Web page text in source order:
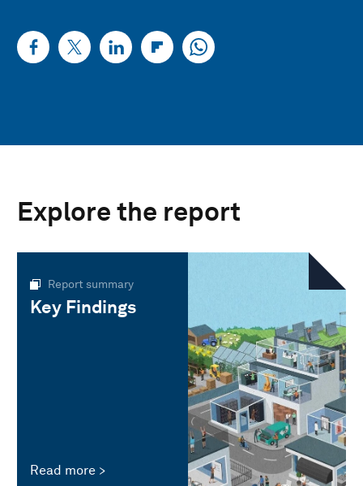
Explore the report
Report summary
Key Findings
Read more